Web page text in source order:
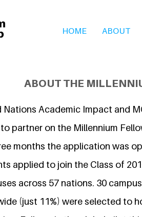
HOME ABOUT
ABOUT THE
Nations Academic Impact and
partner on the Millennium
months the application was
applied to join the Class of
across 57 nations. 30
(just 11%) were selected to